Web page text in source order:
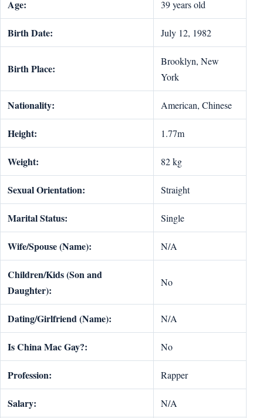
Age: 39 years old
Birth Date: July 12, 1982
Birth Place:
Brooklyn, New
York
Nationality: American, Chinese
Height: 1.77m
Weight: 82 kg
Sexual Orientation: Straight
Marital Status: Single
Wife/Spouse (Name): N/A
Children/Kids (Son and
Daughter):
No
Dating/Girlfriend (Name): N/A
Is China Mac Gay?: No
Profession: Rapper
Salary: N/A